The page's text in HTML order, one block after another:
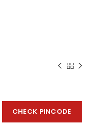
CHECK PINCODE